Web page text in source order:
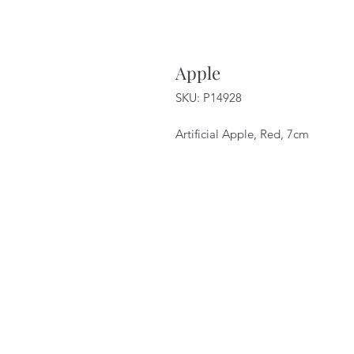
Apple
SKU: P14928
Artificial Apple, Red, 7cm